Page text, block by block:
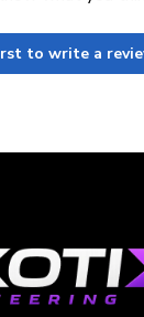
to write a